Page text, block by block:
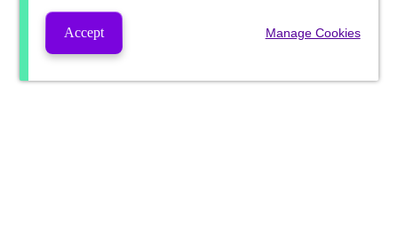
Accept Manage Cookies